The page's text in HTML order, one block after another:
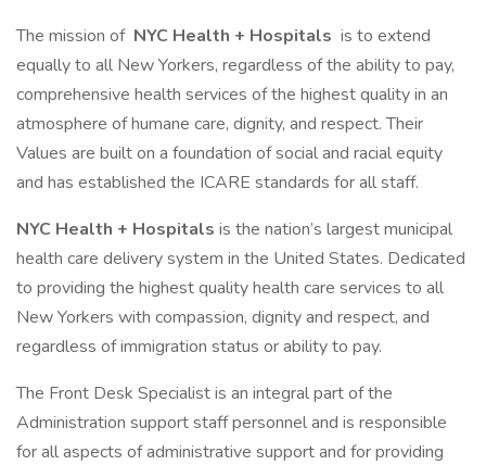
The mission of NYC Health + Hospitals is to extend
equally to all New Yorkers, regardless of the ability to pay,
comprehensive health services of the highest quality in an
atmosphere of humane care, dignity, and respect. Their
Values are built on a foundation of social and racial equity
and has established the ICARE standards for all staff.
NYC Health + Hospitals is the nation’s largest municipal
health care delivery system in the United States. Dedicated
to providing the highest quality health care services to all
New Yorkers with compassion, dignity and respect, and
regardless of immigration status or ability to pay.
The Front Desk Specialist is an integral part of the
Administration support staff personnel and is responsible
for all aspects of administrative support and for providing